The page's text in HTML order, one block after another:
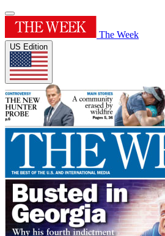
The Week
US Edition